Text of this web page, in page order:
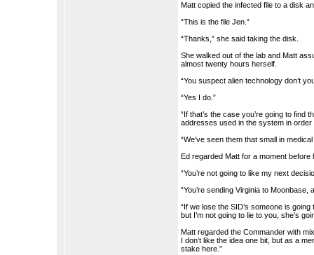
Matt copied the infected file to a disk
“This is the file Jen.”
“Thanks,” she said taking the disk.
She walked out of the lab and Matt
almost twenty hours herself.
“You suspect alien technology don’t
“Yes I do.”
“If that’s the case you’re going to
addresses used in the system in order
“We’ve seen them that small in
Ed regarded Matt for a moment before
“You’re not going to like my next
“You’re sending Virginia to Moonbase,
“If we lose the SID’s someone is
but I’m not going to lie to you, she’s
Matt regarded the Commander with
I don’t like the idea one bit, but as a
stake here.”